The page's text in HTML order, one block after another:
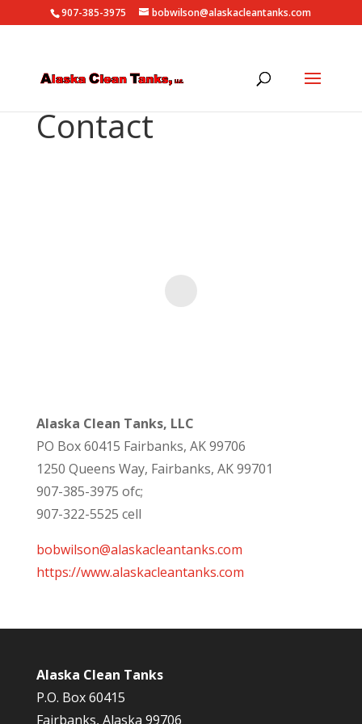
907-385-3975 bobwilson@alaskacleantanks.com
Contact
Alaska Clean Tanks, LLC
PO Box 60415 Fairbanks, AK 99706
1250 Queens Way, Fairbanks, AK 99701
907-385-3975 ofc;
907-322-5525 cell
bobwilson@alaskacleantanks.com
https://www.alaskacleantanks.com
Alaska Clean Tanks
P.O. Box 60415
Fairbanks, Alaska 99706